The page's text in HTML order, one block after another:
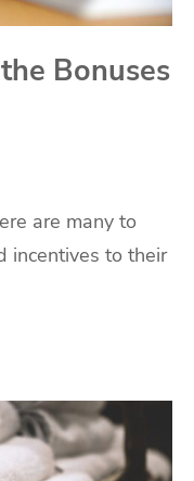
Bonuses
are many to
incentives to their